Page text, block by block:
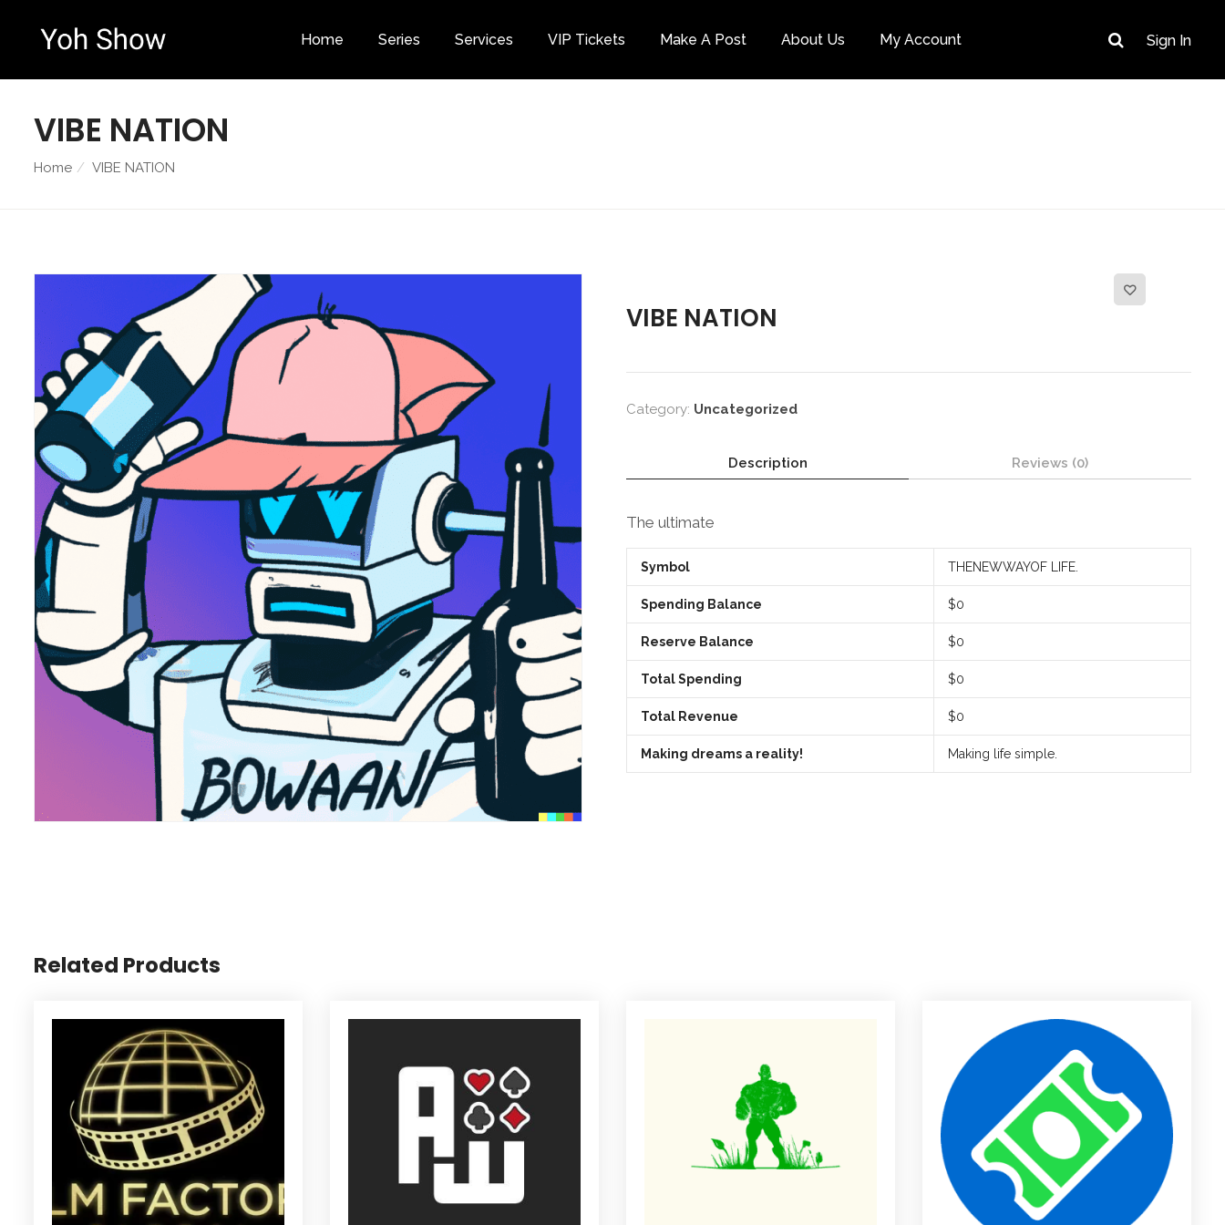
Home Series Services VIP Tickets Make A Post About Us My Account
Category Sign In
VIBE NATION
Home VIBE NATION
VIBE NATION
Category: Uncategorized
Description Reviews (0)
The ultimate
Symbol THENEWWAYOF LIFE.
Spending Balance $0
Reserve Balance $0
Total Spending $0
Total Revenue $0
Making dreams a reality! Making life simple.
Related Products